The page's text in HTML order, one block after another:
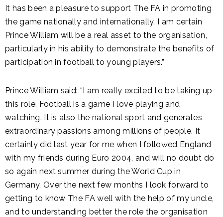
It has been a pleasure to support The FA in promoting
the game nationally and internationally. I am certain
Prince William will be a real asset to the organisation,
particularly in his ability to demonstrate the benefits of
participation in football to young players.”
Prince William said: “I am really excited to be taking up
this role. Football is a game I love playing and
watching. It is also the national sport and generates
extraordinary passions among millions of people. It
certainly did last year for me when I followed England
with my friends during Euro 2004, and will no doubt do
so again next summer during the World Cup in
Germany. Over the next few months I look forward to
getting to know The FA well with the help of my uncle,
and to understanding better the role the organisation